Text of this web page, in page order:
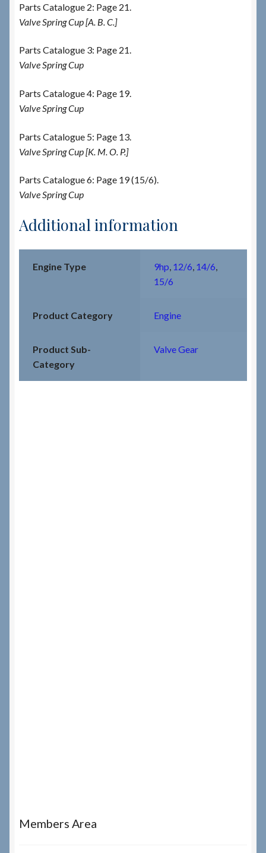
Parts Catalogue 2: Page 21.
Valve Spring Cup [A. B. C.]
Parts Catalogue 3: Page 21.
Valve Spring Cup
Parts Catalogue 4: Page 19.
Valve Spring Cup
Parts Catalogue 5: Page 13.
Valve Spring Cup [K. M. O. P.]
Parts Catalogue 6: Page 19 (15/6).
Valve Spring Cup
Additional information
Engine Type 9hp 12/6 14/6
15/6
Product Category Engine
Product Sub-
Category
Valve Gear
Members Area